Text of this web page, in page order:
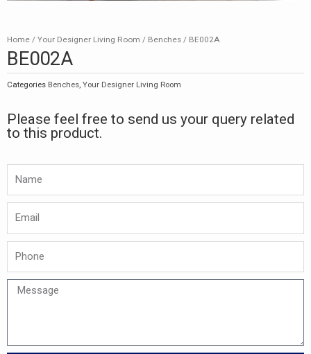
Home / Your Designer Living Room / Benches / BE002A
BE002A
Categories Benches Your Designer Living Room
Please feel free to send us your query related
to this product.
Message